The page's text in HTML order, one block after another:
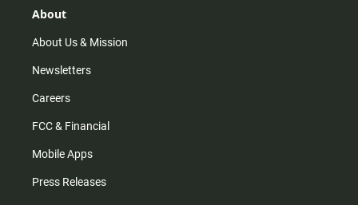
About
About Us & Mission
Newsletters
Careers
FCC & Financial
Mobile Apps
Press Releases